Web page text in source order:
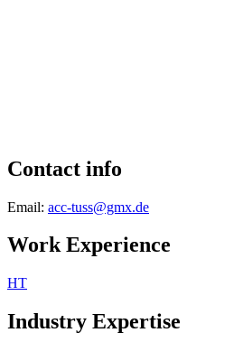
Contact info
Email: acc-tuss@gmx.de
Work Experience
HT
Industry Expertise